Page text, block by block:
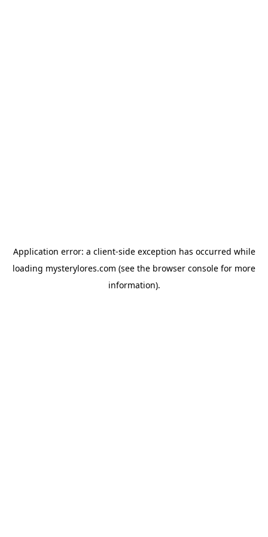
Application error: a client-side exception has occurred while
loading mysterylores.com (see the browser console for more
information).